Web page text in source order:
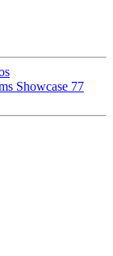
Showcase 77